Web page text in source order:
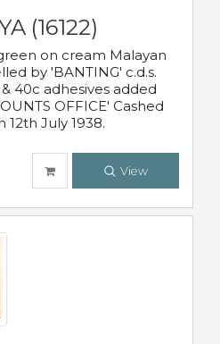
(16122)
on cream Malayan
by 'BANTING' c.d.s.
40c adhesives added
OFFICE' Cashed
July 1938.
View